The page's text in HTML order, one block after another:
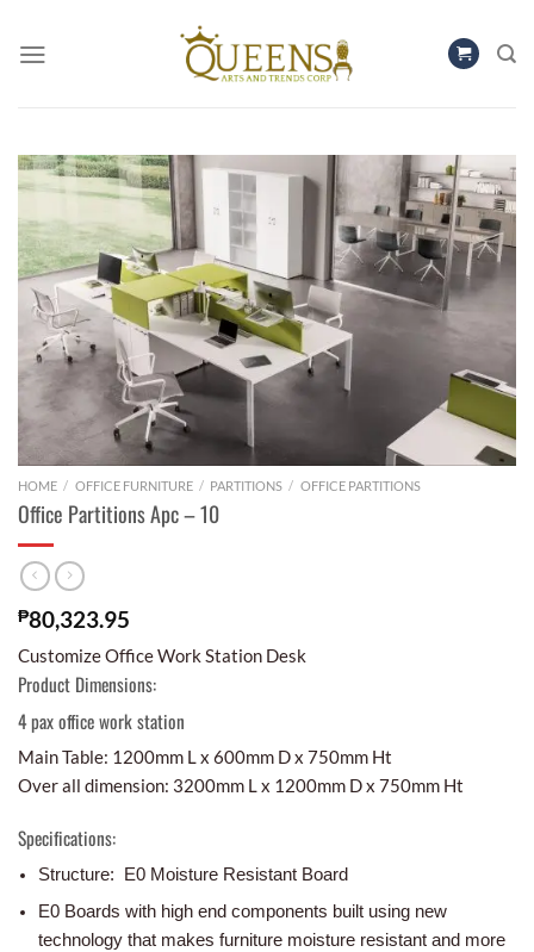
content
HOME / OFFICE FURNITURE / PARTITIONS / OFFICE PARTITIONS
Office Partitions Apc – 10
₱80,323.95
Customize Office Work Station Desk
Product Dimensions:
4 pax office work station
Main Table: 1200mm L x 600mm D x 750mm Ht
Over all dimension: 3200mm L x 1200mm D x 750mm Ht
Specifications:
Structure: E0 Moisture Resistant Board
E0 Boards with high end components built using new
technology that makes furniture moisture resistant and more